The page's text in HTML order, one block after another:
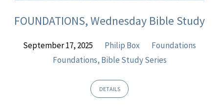
FOUNDATIONS, Wednesday Bible Study
September 17, 2025 Philip Box
Foundations
Foundations, Bible Study Series
DETAILS